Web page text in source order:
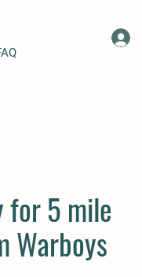
for 5 mile
Warboys